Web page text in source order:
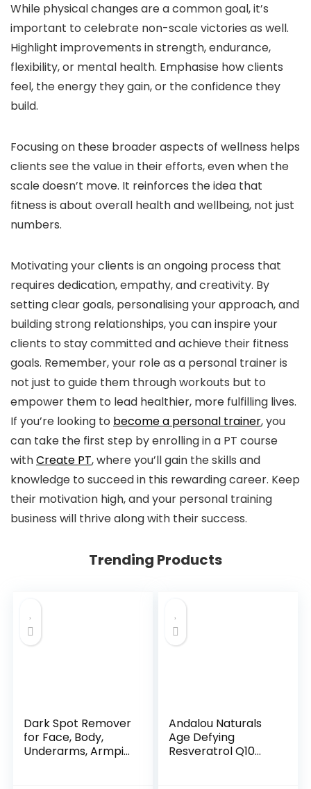
While physical changes are a common goal, it’s
important to celebrate non-scale victories as well.
Highlight improvements in strength, endurance,
flexibility, or mental health. Emphasise how clients
feel, the energy they gain, or the confidence they
build.
Focusing on these broader aspects of wellness helps
clients see the value in their efforts, even when the
scale doesn’t move. It reinforces the idea that
fitness is about overall health and wellbeing, not just
numbers.
Motivating your clients is an ongoing process that
requires dedication, empathy, and creativity. By
setting clear goals, personalising your approach, and
building strong relationships, you can inspire your
clients to stay committed and achieve their fitness
goals. Remember, your role as a personal trainer is
not just to guide them through workouts but to
empower them to lead healthier, more fulfilling lives.
If you’re looking to become a personal trainer, you
can take the first step by enrolling in a PT course
withCreate PT, where you’ll gain the skills and
knowledge to succeed in this rewarding career. Keep
their motivation high, and your personal training
business will thrive along with their success.
Trending Products
Dark Spot Remover
for Face, Body,
Underarms, Armpi...
Andalou Naturals
Age Defying
Resveratrol Q10